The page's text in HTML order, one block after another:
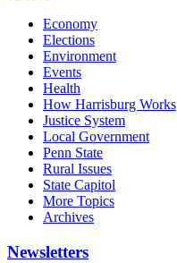
Economy
Elections
Environment
Events
Health
How Harrisburg Works
Justice System
Local Government
Penn State
Rural Issues
State Capitol
More Topics
Archives
Newsletters